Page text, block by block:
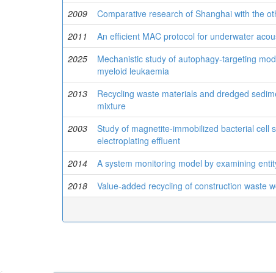
2009
Comparative research of Shanghai with the
2011
An efficient MAC protocol for underwater
2025
Mechanistic study of autophagy-targeting
myeloid leukaemia
2013
Recycling waste materials and dredged
mixture
2003
Study of magnetite-immobilized bacterial cell
electroplating effluent
2014 A system monitoring model by examining
2018
Value-added recycling of construction waste